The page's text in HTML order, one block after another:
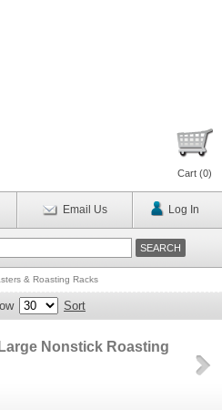
Cart (0)
Email Us Log In
& Roasting Racks
Sort
Nonstick Roasting